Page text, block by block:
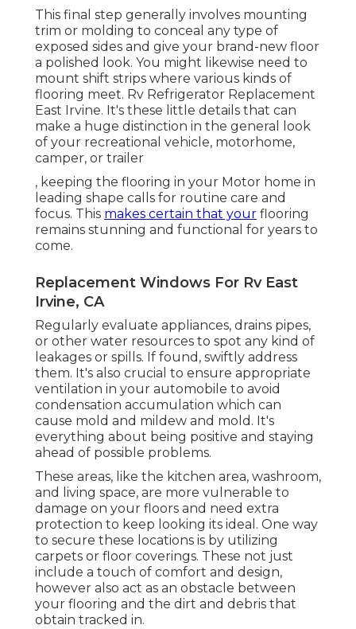
This final step generally involves mounting
trim or molding to conceal any type of
exposed sides and give your brand-new floor
a polished look. You might likewise need to
mount shift strips where various kinds of
flooring meet. Rv Refrigerator Replacement
East Irvine. It's these little details that can
make a huge distinction in the general look
of your recreational vehicle, motorhome,
camper, or trailer
, keeping the flooring in your Motor home in
leading shape calls for routine care and
focus. This makes certain that your flooring
remains stunning and functional for years to
come.
Replacement Windows For Rv East
Irvine, CA
Regularly evaluate appliances, drains pipes,
or other water resources to spot any kind of
leakages or spills. If found, swiftly address
them. It's also crucial to ensure appropriate
ventilation in your automobile to avoid
condensation accumulation which can
cause mold and mildew and mold. It's
everything about being positive and staying
ahead of possible problems.
These areas, like the kitchen area, washroom,
and living space, are more vulnerable to
damage on your floors and need extra
protection to keep looking its ideal. One way
to secure these locations is by utilizing
carpets or floor coverings. These not just
include a touch of comfort and design,
however also act as an obstacle between
your flooring and the dirt and debris that
obtain tracked in.